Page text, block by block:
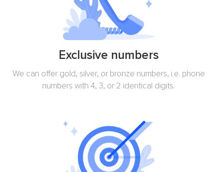
Exclusive numbers
We can offer gold, silver, or bronze numbers, i.e. phone
numbers with 4, 3, or 2 identical digits.